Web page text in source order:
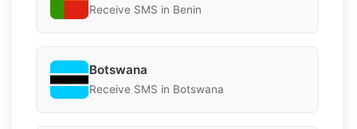
Receive SMS in Benin
Botswana
Receive SMS in Botswana